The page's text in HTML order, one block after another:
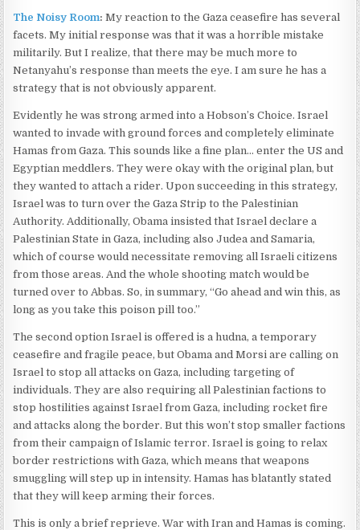
The Noisy Room: My reaction to the Gaza ceasefire has several
facets. My initial response was that it was a horrible mistake
militarily. But I realize, that there may be much more to
Netanyahu’s response than meets the eye. I am sure he has a
strategy that is not obviously apparent.
Evidently he was strong armed into a Hobson’s Choice. Israel
wanted to invade with ground forces and completely eliminate
Hamas from Gaza. This sounds like a fine plan… enter the US and
Egyptian meddlers. They were okay with the original plan, but
they wanted to attach a rider. Upon succeeding in this strategy,
Israel was to turn over the Gaza Strip to the Palestinian
Authority. Additionally, Obama insisted that Israel declare a
Palestinian State in Gaza, including also Judea and Samaria,
which of course would necessitate removing all Israeli citizens
from those areas. And the whole shooting match would be
turned over to Abbas. So, in summary, “Go ahead and win this, as
long as you take this poison pill too.”
The second option Israel is offered is a hudna, a temporary
ceasefire and fragile peace, but Obama and Morsi are calling on
Israel to stop all attacks on Gaza, including targeting of
individuals. They are also requiring all Palestinian factions to
stop hostilities against Israel from Gaza, including rocket fire
and attacks along the border. But this won’t stop smaller factions
from their campaign of Islamic terror. Israel is going to relax
border restrictions with Gaza, which means that weapons
smuggling will step up in intensity. Hamas has blatantly stated
that they will keep arming their forces.
This is only a brief reprieve. War with Iran and Hamas is coming.